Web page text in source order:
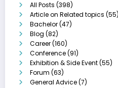
All Posts (398)
Article on Related topics (55)
Bachelor(47)
Blog (82)
Career(160)
Conference(91)
Exhibition & Side Event(55)
Forum (63)
General Advice(7)